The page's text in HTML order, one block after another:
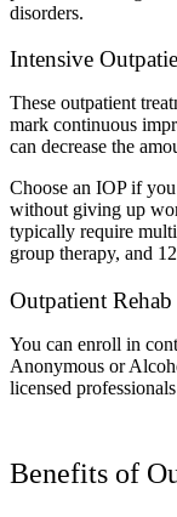
disorders.
Intensive
These outpatient
mark continuous
can decrease the
Choose an IOP if
without giving up
typically require
group therapy, and
Outpatient
You can enroll in
Anonymous or
licensed
Benefits of